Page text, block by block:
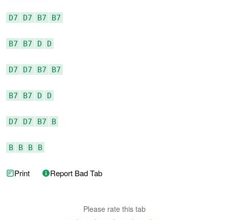
D7 D7 B7 B7
B7 B7 D D
D7 D7 B7 B7
B7 B7 D D
D7 D7 B7 B
B B B B
Print Report Bad Tab
Please rate this tab